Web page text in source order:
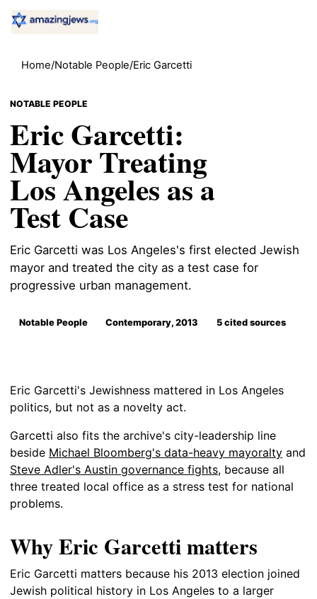
Home/Notable People/Eric Garcetti
NOTABLE PEOPLE
Eric Garcetti:
Mayor Treating
Los Angeles as a
Test Case
Eric Garcetti was Los Angeles's first elected Jewish
mayor and treated the city as a test case for
progressive urban management.
Notable People Contemporary, 2013 5 cited sources
Eric Garcetti's Jewishness mattered in Los Angeles
politics, but not as a novelty act.
Garcetti also fits the archive's city-leadership line
beside Michael Bloomberg's data-heavy mayoralty and
Steve Adler's Austin governance fights, because all
three treated local office as a stress test for national
problems.
Why Eric Garcetti matters
Eric Garcetti matters because his 2013 election joined
Jewish political history in Los Angeles to a larger